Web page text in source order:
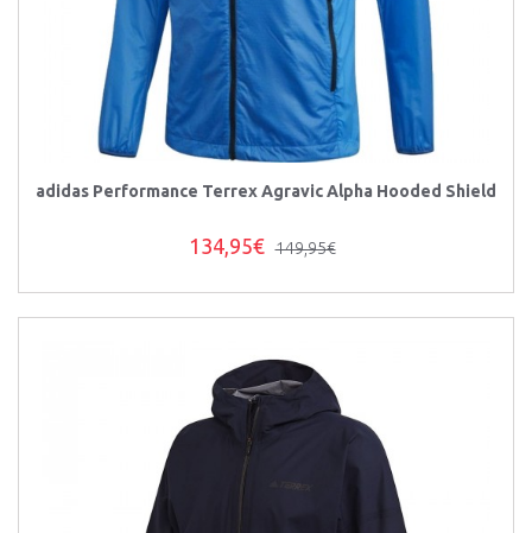
adidas Performance Terrex Agravic Alpha Hooded Shield
134,95€ 149,95€